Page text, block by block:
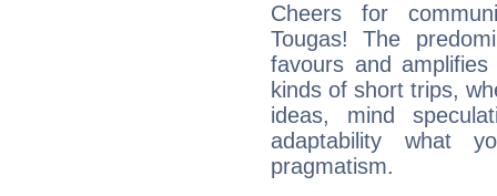
Cheers for
Tougas! The
favours and
kinds of short trips,
ideas, mind
adaptability what
pragmatism.